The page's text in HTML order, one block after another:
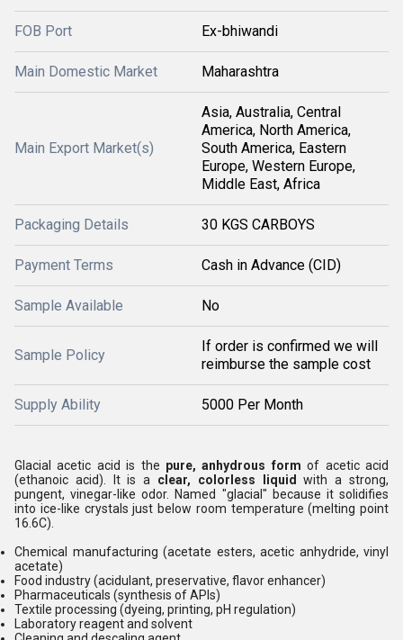
FOB Port Ex-bhiwandi
Main Domestic Market Maharashtra
Main Export Market(s)
Asia, Australia, Central
America, North America,
South America, Eastern
Europe, Western Europe,
Middle East, Africa
Packaging Details 30 KGS CARBOYS
Payment Terms Cash in Advance (CID)
Sample Available No
Sample Policy
If order is confirmed we will
reimburse the sample cost
Supply Ability 5000 Per Month
Glacial acetic acid is the pure, anhydrous form of acetic acid
(ethanoic acid). It is a clear, colorless liquid
with a strong,
pungent, vinegar-like odor. Named "glacial" because it solidifies
into ice-like crystals just below room temperature (melting point
16.6C).
Chemical manufacturing (acetate esters, acetic anhydride, vinyl
acetate)
Food industry (acidulant, preservative, flavor enhancer)
Pharmaceuticals (synthesis of APIs)
Textile processing (dyeing, printing, pH regulation)
Laboratory reagent and solvent